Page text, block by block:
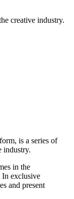
creative industry.​
is a series of
industry.
in the
In exclusive
and present